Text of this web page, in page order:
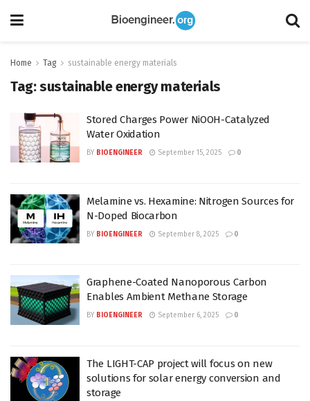
Home Tag sustainable energy materials
Tag:sustainable energy materials
Stored Charges Power NiOOH-Catalyzed
Water Oxidation
BY BIOENGINEER September 15, 2025 0
Melamine vs. Hexamine: Nitrogen Sources for
N-Doped Biocarbon
BY BIOENGINEER September 8, 2025 0
Graphene-Coated Nanoporous Carbon
Enables Ambient Methane Storage
BY BIOENGINEER September 6, 2025 0
The LIGHT-CAP project will focus on new
solutions for solar energy conversion and
storage